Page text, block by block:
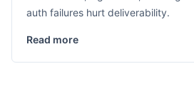
auth failures hurt deliverability.
Read more